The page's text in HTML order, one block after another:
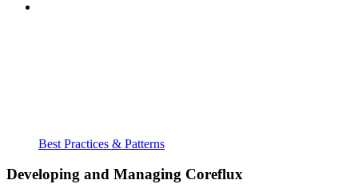
Best Practices & Patterns
Developing and Managing Coreflux